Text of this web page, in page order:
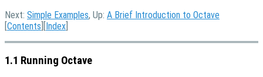
Next: Simple Examples, Up: A Brief Introduction to Octave
[Contents ][Index
1.1 Running Octave